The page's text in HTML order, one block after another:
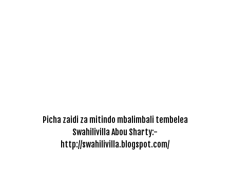
Picha zaidi za mitindo mbalimbali tembelea
Swahilivilla Abou Sharty:-
http://swahilivilla.blogspot.com/